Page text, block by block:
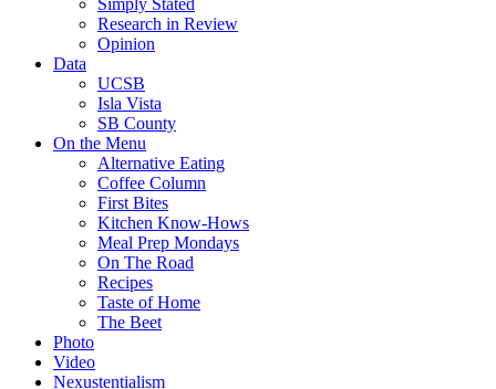
Simply Stated
Research in Review
Opinion
Data
UCSB
Isla Vista
SB County
On the Menu
Alternative Eating
Coffee Column
First Bites
Kitchen Know-Hows
Meal Prep Mondays
On The Road
Recipes
Taste of Home
The Beet
Photo
Video
Nexustentialism